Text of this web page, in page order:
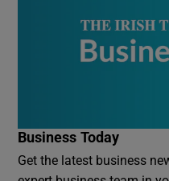
Business Today
Get the latest business